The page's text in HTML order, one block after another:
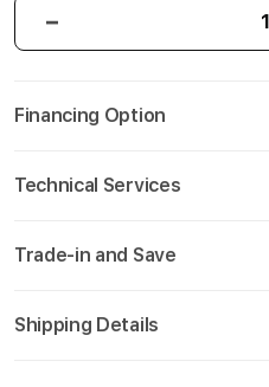
Financing Option
Technical Services
Trade-in and Save
Shipping Details